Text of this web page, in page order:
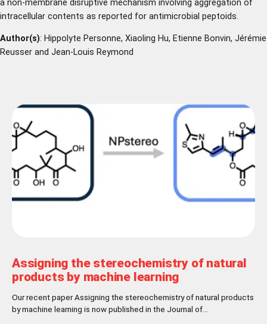
a non-membrane disruptive mechanism involving aggregation of
intracellular contents as reported for antimicrobial peptoids.
Author(s): Hippolyte Personne, Xiaoling Hu, Etienne Bonvin, Jérémie
Reusser and Jean-Louis Reymond
Assigning the stereochemistry of natural
products by machine learning
Our recent paper Assigning the stereochemistry of natural products
by machine learning is now published in the Journal of